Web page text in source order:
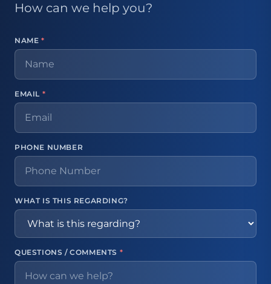
How can we help you?
NAME *
EMAIL *
PHONE NUMBER
WHAT IS THIS REGARDING?
QUESTIONS / COMMENTS *